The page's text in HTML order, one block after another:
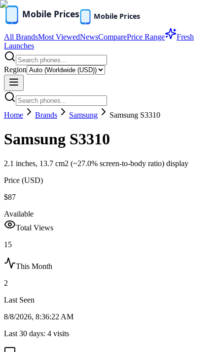
All BrandsMost ViewedNewsComparePrice Range
Fresh
Launches
Region
Home Brands Samsung Samsung S3310
Samsung S3310
2.1 inches, 13.7 cm2 (~27.0% screen-to-body ratio) display
Price (USD)
$87
Available
Total Views
15
This Month
2
Last Seen
8/8/2026, 8:36:22 AM
Last 30 days: 4 visits